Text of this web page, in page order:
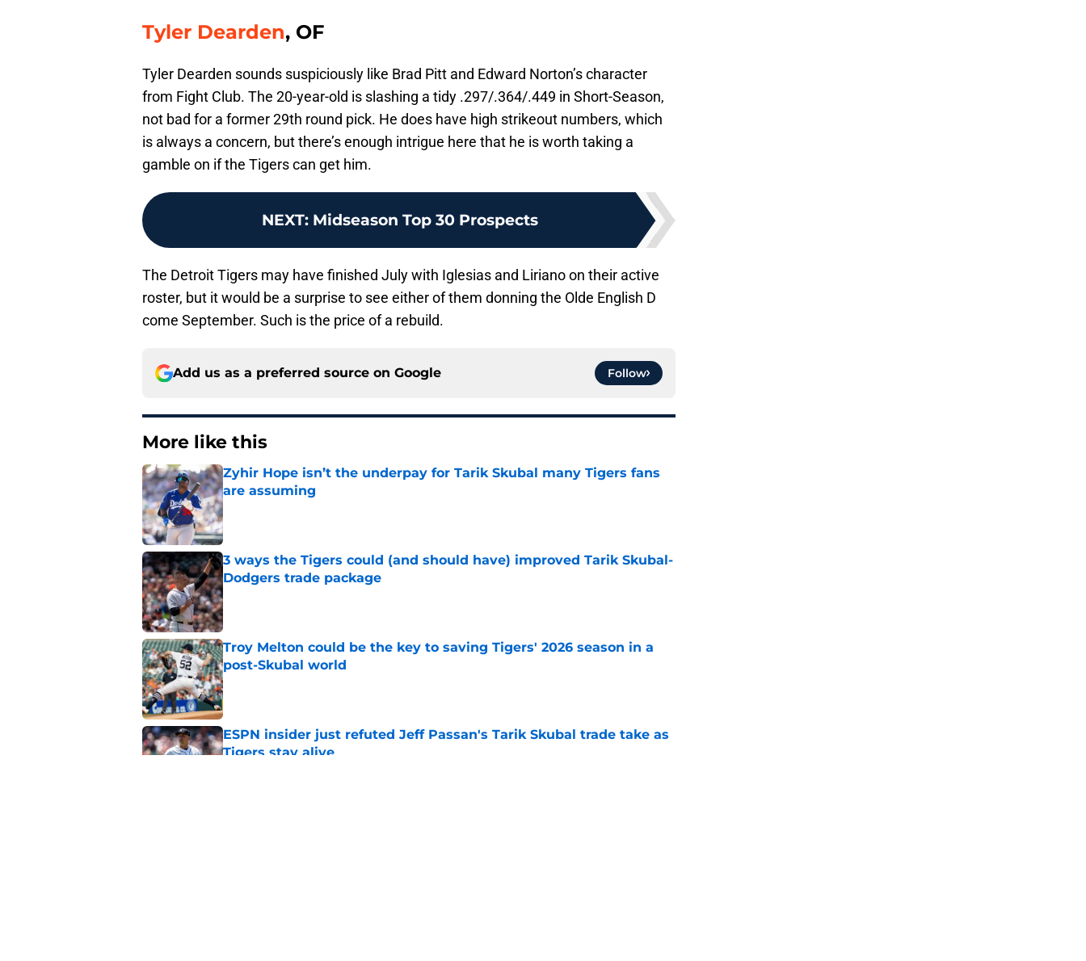
Tyler Dearden, OF
Tyler Dearden sounds suspiciously like Brad Pitt and Edward Norton’s character
from Fight Club. The 20-year-old is slashing a tidy .297/.364/.449 in Short-Season,
not bad for a former 29th round pick. He does have high strikeout numbers, which
is always a concern, but there’s enough intrigue here that he is worth taking a
gamble on if the Tigers can get him.
NEXT: Midseason Top 30 Prospects
The Detroit Tigers may have finished July with Iglesias and Liriano on their active
roster, but it would be a surprise to see either of them donning the Olde English D
come September. Such is the price of a rebuild.
Add us as a preferred source on Google Follow
More like this
Zyhir Hope isn’t the underpay for Tarik Skubal many Tigers fans
are assuming
Published by on Invalid Date
3 ways the Tigers could (and should have) improved Tarik Skubal-
Dodgers trade package
Published by on Invalid Date
Troy Melton could be the key to saving Tigers' 2026 season in a
post-Skubal world
Published by on Invalid Date
ESPN insider just refuted Jeff Passan's Tarik Skubal trade take as
Tigers stay alive